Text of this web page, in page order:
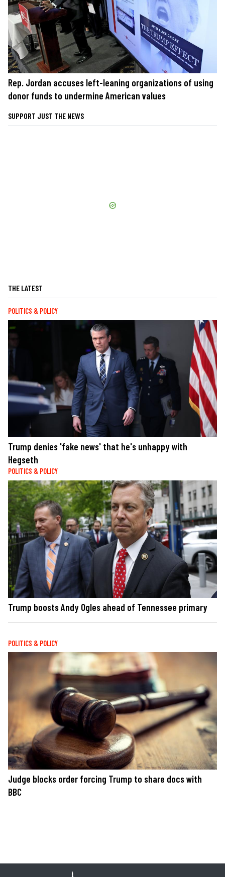
Rep. Jordan accuses left-leaning organizations of using
donor funds to undermine American values
SUPPORT JUST THE NEWS
THE LATEST
POLITICS & POLICY
Trump denies 'fake news' that he's unhappy with
Hegseth
POLITICS & POLICY
Trump boosts Andy Ogles ahead of Tennessee primary
POLITICS & POLICY
Judge blocks order forcing Trump to share docs with
BBC